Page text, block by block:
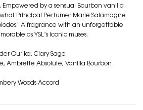
by a sensual Bourbon vanilla
Principal Perfumer Marie Salamagne
A fragrance with an unforgettable
as YSL’s iconic muses.
Ourika, Clary Sage
Ambrette Absolute, Vanilla Bourbon
Woods Accord